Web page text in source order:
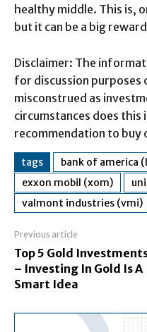
healthy middle. This is,
but it can be a big
Disclaimer: The
for discussion purposes
misconstrued as
circumstances does
recommendation to buy
tags bank of america
exxon mobil (xom)
valmont industries (vmi)
Previous article
Top 5 Gold
– Investing In Gold Is A
Smart Idea